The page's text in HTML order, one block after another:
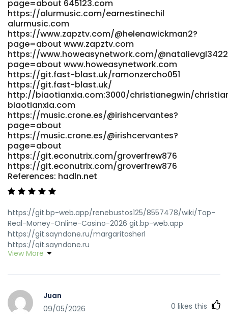
https://git.apextoaster.com/floymauger303
git.apextoaster.com
https://demo.playtubescript.com/@numbersz138295?
page=about https://demo.playtubescript.com References:
<a href="https://suprasage.com/valenciamonsoo"
rel="nofollow ugc">https://suprasage.com</a>
page=about 645123.com
https://alurmusic.com/earnestinechil
alurmusic.com
https://www.zapztv.com/@helenawickman2?
page=about www.zapztv.com
https://www.howeasynetwork.com/
page=about www.howeasynetwork.com
https://git.fast-blast.uk/ramonzercho051
https://git.fast-blast.uk/
http://biaotianxia.com:3000/christianegwin/
biaotianxia.com
https://music.crone.es/@irishcervantes?
page=about
https://music.crone.es/@irishcervantes?
page=about
https://git.econutrix.com/groverfrew876
https://git.econutrix.com/groverfrew876
References: hadln.net
https://git.bp-web.app/renebustos125/8557478/wiki/Top-
Real-Money-Online-Casino-2026 git.bp-web.app
https://git.sayndone.ru/margaritasherl
https://git.sayndone.ru
https://suprasage.com/marquisunderhi suprasage.com
https://git.sayndone.ru/margaritasherl
https://mindsworks.org/@celinachappel8?page=about
View More
Juan
09/05/2026
0 likes this